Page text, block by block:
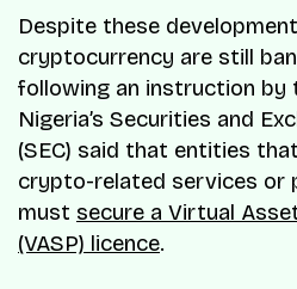
Despite these
cryptocurrency are still
following an instruction by
Nigeria’s Securities and
(SEC) said that entities
crypto-related services or
must secure a Virtual
(VASP) licence.